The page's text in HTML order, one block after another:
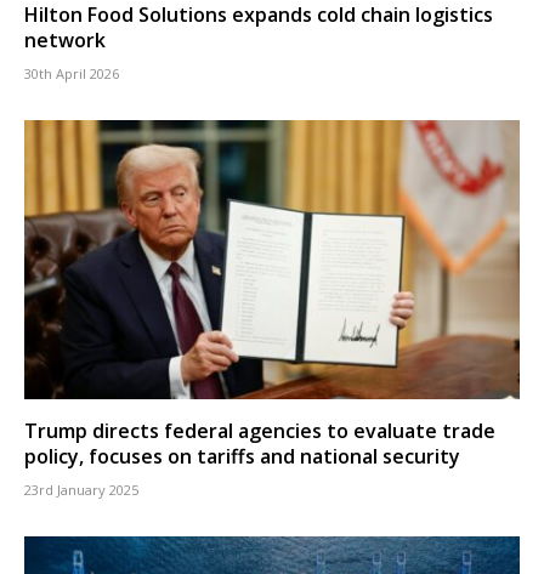
Hilton Food Solutions expands cold chain logistics
network
30th April 2026
Trump directs federal agencies to evaluate trade
policy, focuses on tariffs and national security
23rd January 2025